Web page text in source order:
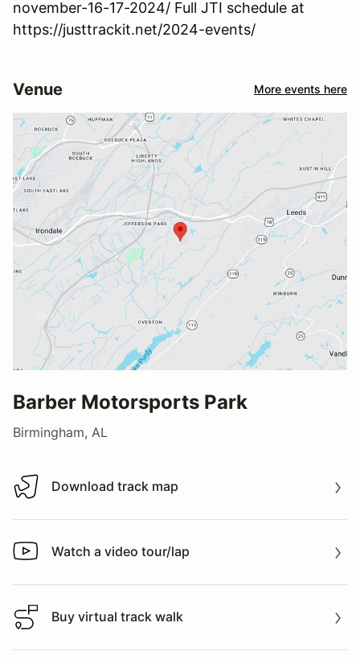
november-16-17-2024/ Full JTI schedule at
https://justtrackit.net/2024-events/
Venue More events here
Barber Motorsports Park
Birmingham, AL
Download track map
Download track map
Watch a video tour/lap
Watch a video tour/lap
Buy virtual track walk
Buy virtual track walk